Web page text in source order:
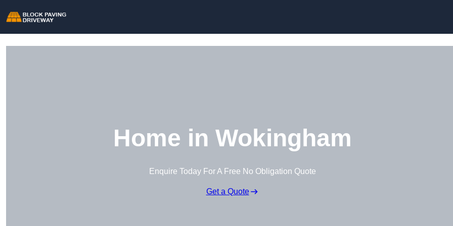
Home in Wokingham
Enquire Today For A Free No Obligation Quote
Get a Quote